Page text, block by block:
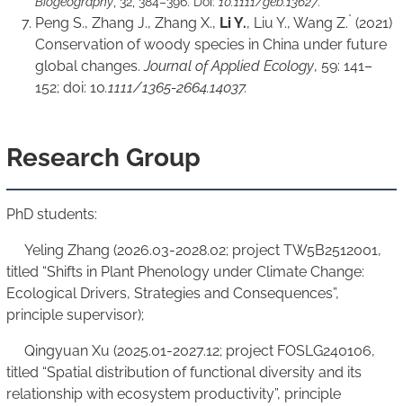
Peng S., Zhang J., Zhang X., Li Y., Liu Y., Wang Z.* (2021)
Conservation of woody species in China under future
global changes.Journal of Applied Ecology, 59: 141–
152; doi: 10.1111/1365-2664.14037.
Research Group
PhD students:
Yeling Zhang (2026.03-2028.02; project TW5B2512001,
titled “Shifts in Plant Phenology under Climate Change:
Ecological Drivers, Strategies and Consequences”,
principle supervisor);
Qingyuan Xu (2025.01-2027.12; project FOSLG240106,
titled “Spatial distribution of functional diversity and its
relationship with ecosystem productivity”, principle